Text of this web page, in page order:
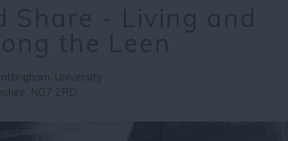
, University
, NG7 2RD